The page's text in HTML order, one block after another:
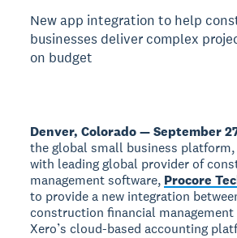
New app integration to help
businesses deliver complex
on budget
Denver, Colorado — September
the global small business platform,
with leading global provider of
management software, Procore
to provide a new integration
construction financial
Xero’s cloud-based accounting